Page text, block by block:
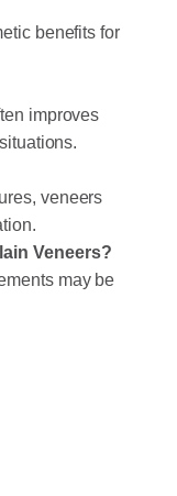
benefits for
improves
veneers
Veneers?
may be